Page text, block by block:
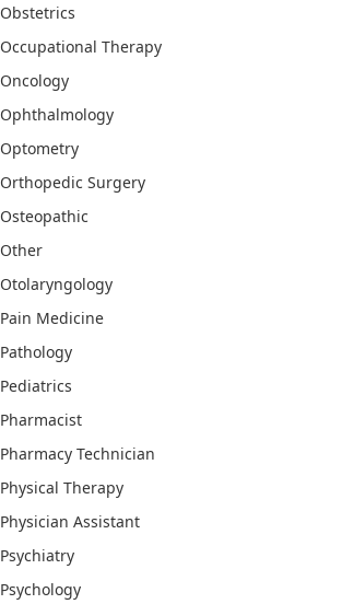
Obstetrics
Occupational Therapy
Oncology
Ophthalmology
Optometry
Orthopedic Surgery
Osteopathic
Other
Otolaryngology
Pain Medicine
Pathology
Pediatrics
Pharmacist
Pharmacy Technician
Physical Therapy
Physician Assistant
Psychiatry
Psychology